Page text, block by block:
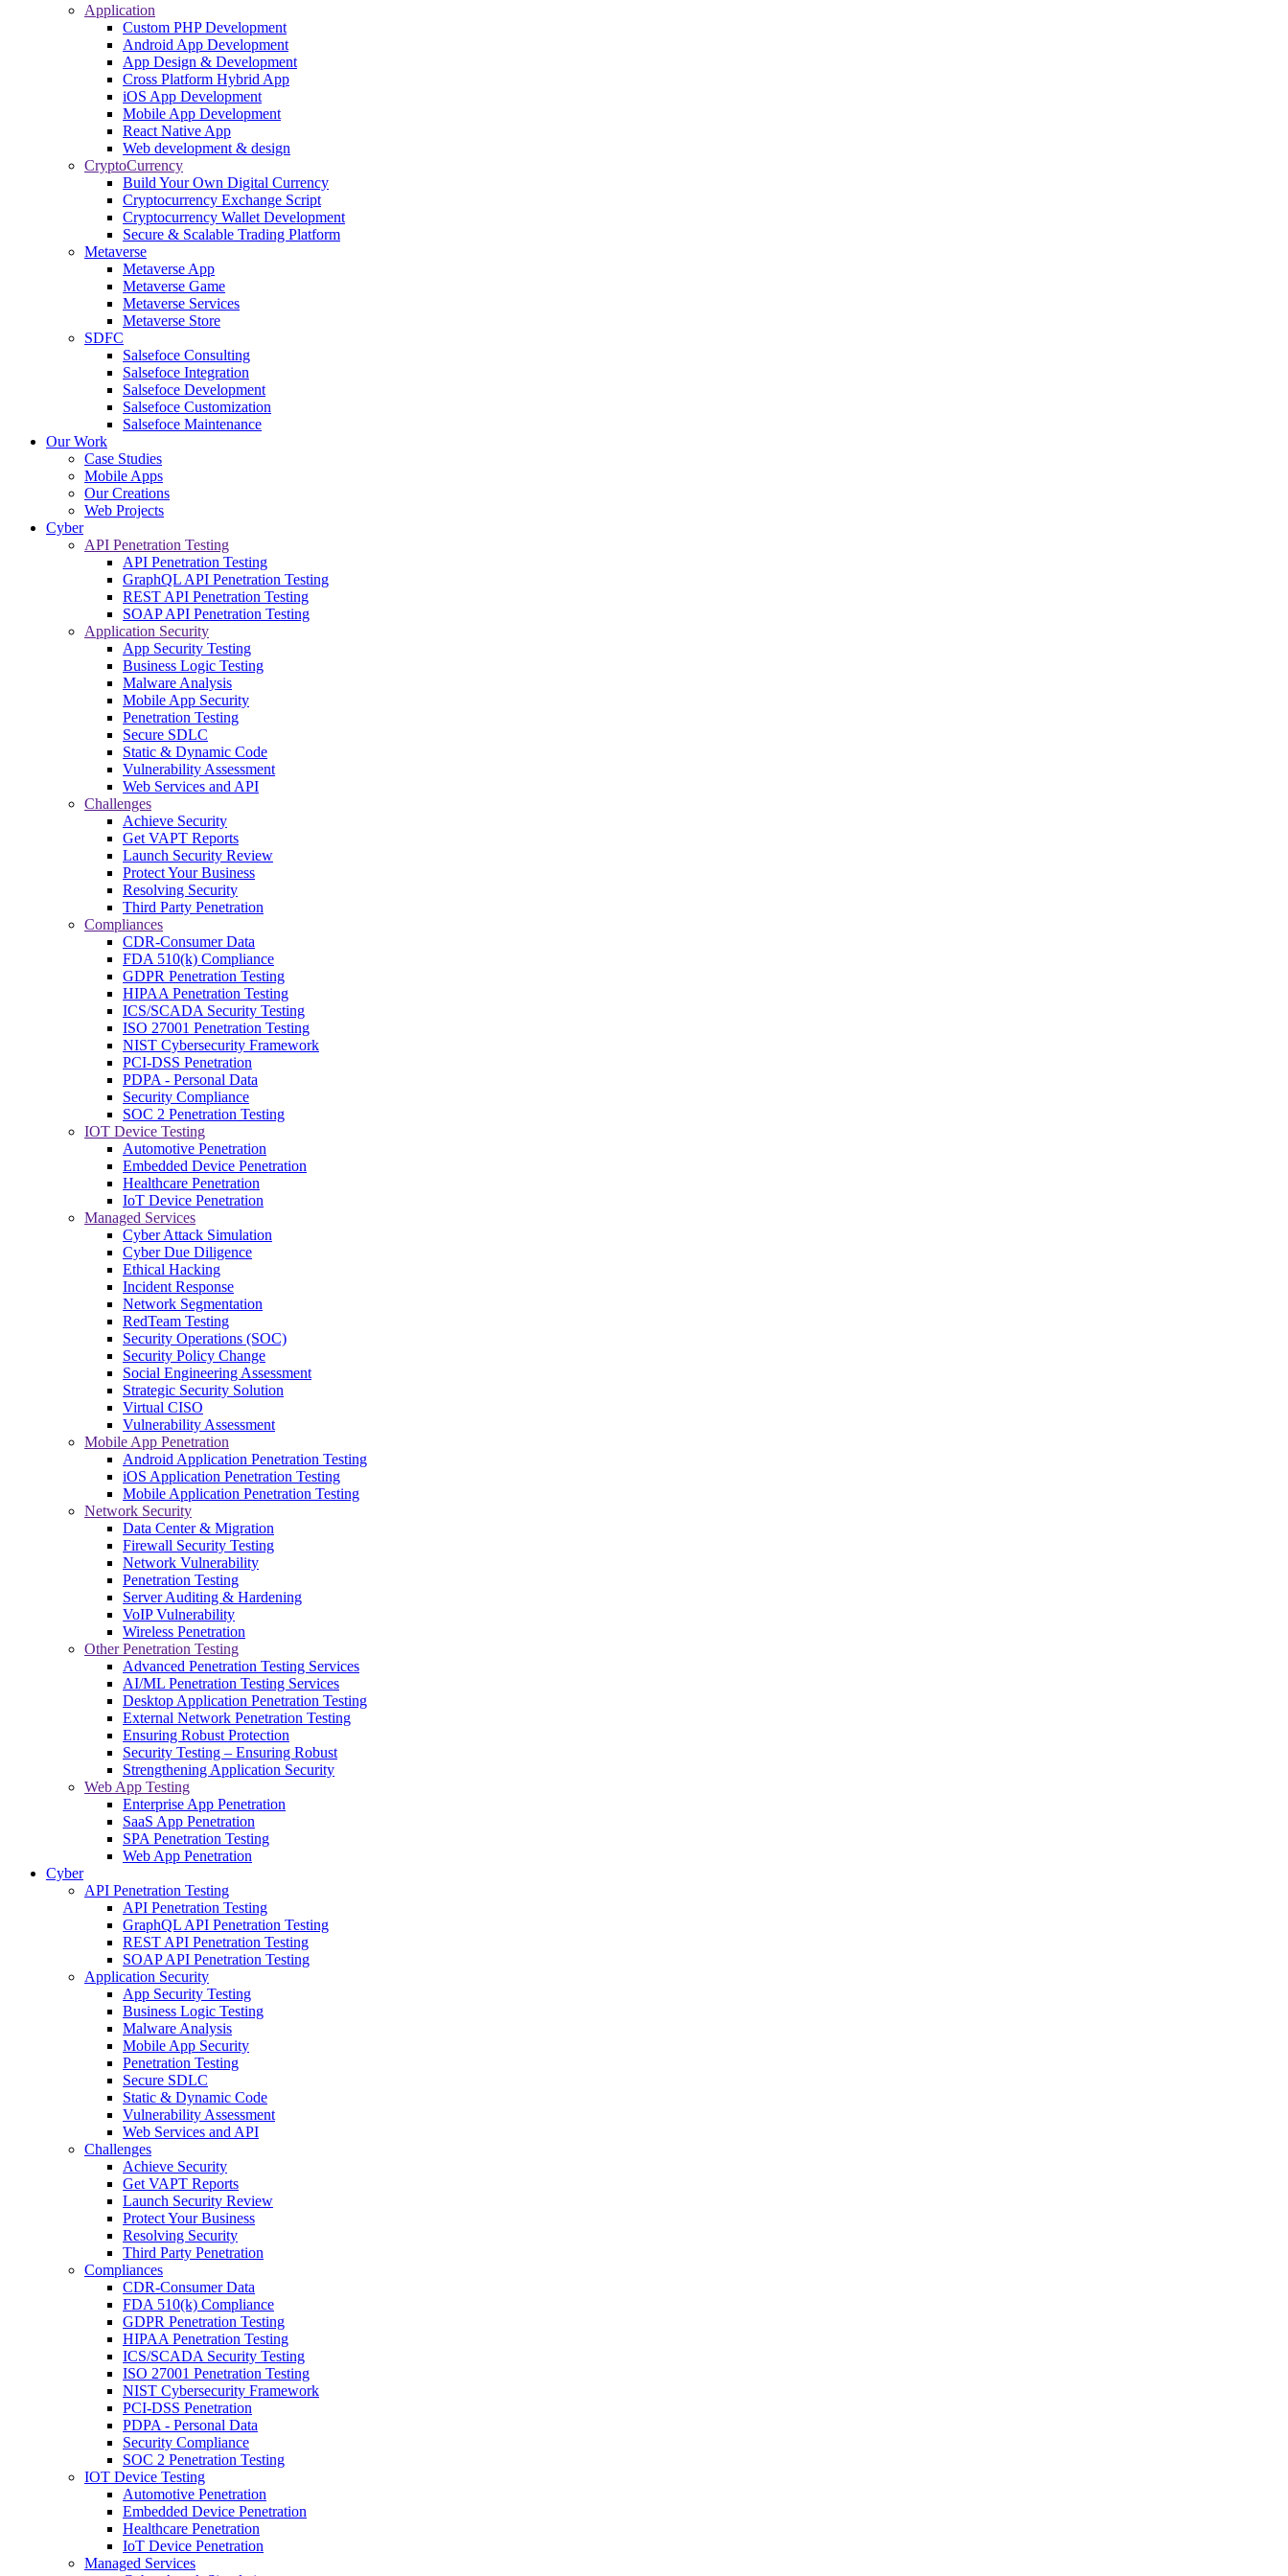
Application
Custom PHP Development
Android App Development
App Design & Development
Cross Platform Hybrid App
iOS App Development
Mobile App Development
React Native App
Web development & design
CryptoCurrency
Build Your Own Digital Currency
Cryptocurrency Exchange Script
Cryptocurrency Wallet Development
Secure & Scalable Trading Platform
Metaverse
Metaverse App
Metaverse Game
Metaverse Services
Metaverse Store
SDFC
Salsefoce Consulting
Salsefoce Integration
Salsefoce Development
Salsefoce Customization
Salsefoce Maintenance
Our Work
Case Studies
Mobile Apps
Our Creations
Web Projects
Cyber
API Penetration Testing
API Penetration Testing
GraphQL API Penetration Testing
REST API Penetration Testing
SOAP API Penetration Testing
Application Security
App Security Testing
Business Logic Testing
Malware Analysis
Mobile App Security
Penetration Testing
Secure SDLC
Static & Dynamic Code
Vulnerability Assessment
Web Services and API
Challenges
Achieve Security
Get VAPT Reports
Launch Security Review
Protect Your Business
Resolving Security
Third Party Penetration
Compliances
CDR-Consumer Data
FDA 510(k) Compliance
GDPR Penetration Testing
HIPAA Penetration Testing
ICS/SCADA Security Testing
ISO 27001 Penetration Testing
NIST Cybersecurity Framework
PCI-DSS Penetration
PDPA - Personal Data
Security Compliance
SOC 2 Penetration Testing
IOT Device Testing
Automotive Penetration
Embedded Device Penetration
Healthcare Penetration
IoT Device Penetration
Managed Services
Cyber Attack Simulation
Cyber Due Diligence
Ethical Hacking
Incident Response
Network Segmentation
RedTeam Testing
Security Operations (SOC)
Security Policy Change
Social Engineering Assessment
Strategic Security Solution
Virtual CISO
Vulnerability Assessment
Mobile App Penetration
Android Application Penetration Testing
iOS Application Penetration Testing
Mobile Application Penetration Testing
Network Security
Data Center & Migration
Firewall Security Testing
Network Vulnerability
Penetration Testing
Server Auditing & Hardening
VoIP Vulnerability
Wireless Penetration
Other Penetration Testing
Advanced Penetration Testing Services
AI/ML Penetration Testing Services
Desktop Application Penetration Testing
External Network Penetration Testing
Ensuring Robust Protection
Security Testing – Ensuring Robust
Strengthening Application Security
Web App Testing
Enterprise App Penetration
SaaS App Penetration
SPA Penetration Testing
Web App Penetration
Cyber
API Penetration Testing
API Penetration Testing
GraphQL API Penetration Testing
REST API Penetration Testing
SOAP API Penetration Testing
Application Security
App Security Testing
Business Logic Testing
Malware Analysis
Mobile App Security
Penetration Testing
Secure SDLC
Static & Dynamic Code
Vulnerability Assessment
Web Services and API
Challenges
Achieve Security
Get VAPT Reports
Launch Security Review
Protect Your Business
Resolving Security
Third Party Penetration
Compliances
CDR-Consumer Data
FDA 510(k) Compliance
GDPR Penetration Testing
HIPAA Penetration Testing
ICS/SCADA Security Testing
ISO 27001 Penetration Testing
NIST Cybersecurity Framework
PCI-DSS Penetration
PDPA - Personal Data
Security Compliance
SOC 2 Penetration Testing
IOT Device Testing
Automotive Penetration
Embedded Device Penetration
Healthcare Penetration
IoT Device Penetration
Managed Services